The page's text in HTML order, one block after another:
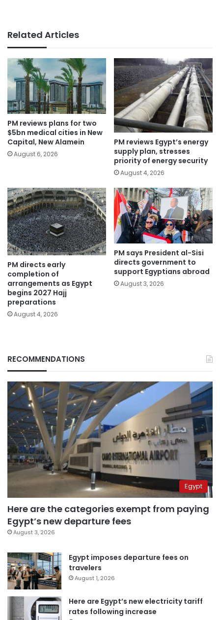
Related Articles
PM reviews plans for two
$5bn medical cities in New
Capital, New Alamein
August 6, 2026
PM reviews Egypt’s energy
supply plan, stresses
priority of energy security
August 4, 2026
PM directs early
completion of
arrangements as Egypt
begins 2027 Hajj
preparations
August 4, 2026
PM says President al-Sisi
directs government to
support Egyptians abroad
August 3, 2026
RECOMMENDATIONS
Egypt
Here are the categories exempt from paying
Egypt’s new departure fees
August 3, 2026
Egypt imposes departure fees on
travelers
August 1, 2026
Here are Egypt’s new electricity tariff
rates following increase